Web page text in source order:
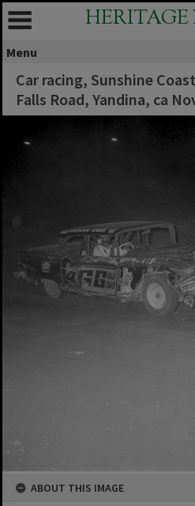
Menu
Car racing, Sunshine
Falls Road, Yandina, ca
ABOUT THIS IMAGE